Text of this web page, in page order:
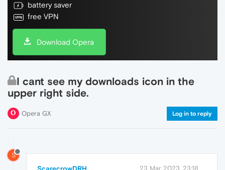
battery saver
free VPN
Download Opera
I cant see my downloads icon in the
upper right side.
Opera GX Log in to reply
S
ScarecrowDRH 23 Mar 2023, 23:18